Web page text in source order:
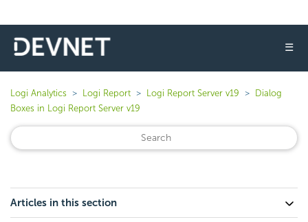
☰
Logi Analytics Logi Report Logi Report Server v19
Dialog
Boxes in Logi Report Server v19
Articles in this section